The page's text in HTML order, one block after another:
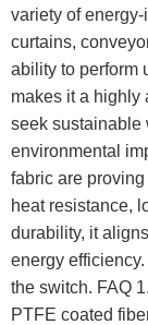
variety of
curtains,
ability to perform
makes it a highly
seek sustainable
environmental
fabric are
heat resistance,
durability, it
energy
the switch. FAQ
PTFE coated